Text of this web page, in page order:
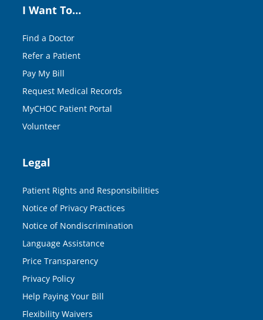
I Want To…
Find a Doctor
Refer a Patient
Pay My Bill
Request Medical Records
MyCHOC Patient Portal
Volunteer
Legal
Patient Rights and Responsibilities
Notice of Privacy Practices
Notice of Nondiscrimination
Language Assistance
Price Transparency
Privacy Policy
Help Paying Your Bill
Flexibility Waivers